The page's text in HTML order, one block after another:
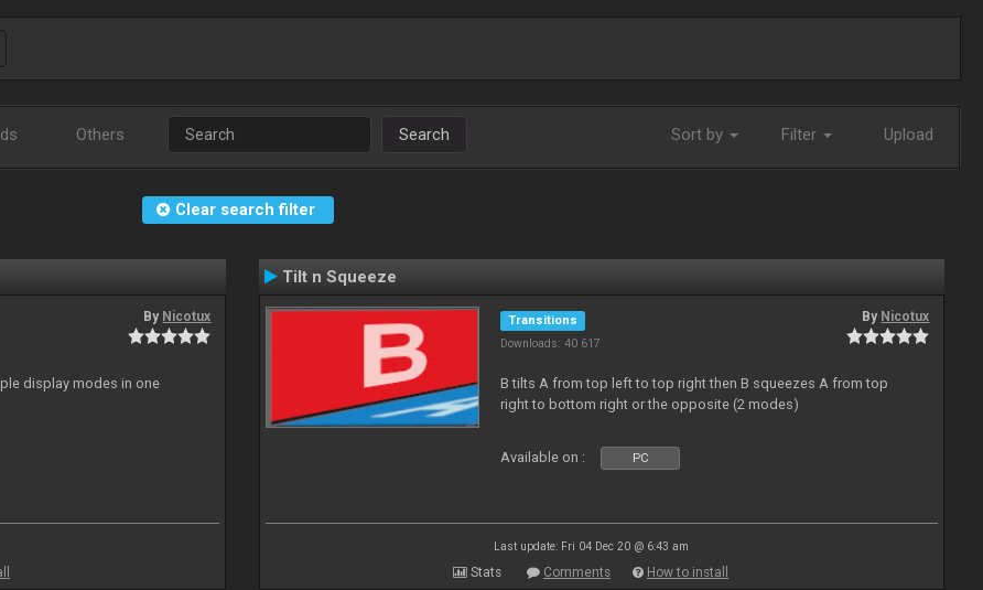
Others Search Sort by Filter Upload
Clear search filter
By Nicotux
display modes in one
Tilt n Squeeze
Transitions
Downloads: 40 617
By Nicotux
B tilts A from top left to top right then B squeezes A from top
right to bottom right or the opposite (2 modes)
Available on : PC
Last update: Fri 04 Dec 20 @ 6:43 am
Stats Comments How to install